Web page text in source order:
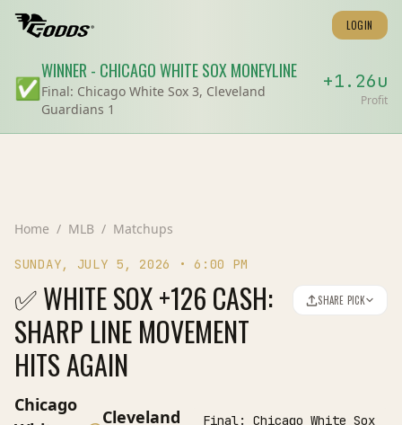
LOGIN
✅
WINNER - CHICAGO WHITE SOX MONEYLINE
Final: Chicago White Sox 3, Cleveland
Guardians 1
+1.26u
Profit
Home / MLB / Matchups
SUNDAY, JULY 5, 2026 •6:00 PM
✅ WHITE SOX +126 CASH:
SHARP LINE MOVEMENT
HITS AGAIN
SHARE PICK
Chicago
Cleveland
Final:Chicago White Sox